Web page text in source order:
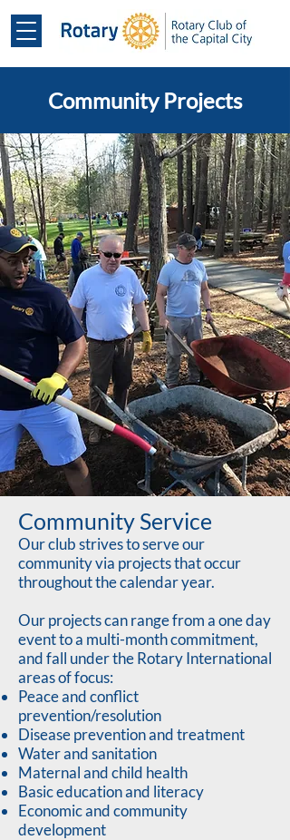
Community Projects
Community Service
Our club strives to serve our
community via projects that occur
throughout the calendar year.
Our projects can range from a one day
event to a multi-month commitment,
and fall under the Rotary International
areas of focus:
Peace and conflict
prevention/resolution
Disease prevention and treatment
Water and sanitation
Maternal and child health
Basic education and literacy
Economic and community
development